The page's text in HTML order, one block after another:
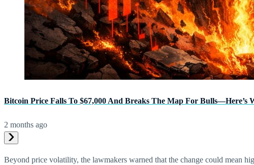
Bitcoin Price Falls To $67,000 And Breaks The Map For Bulls—Here’s
2 months ago
Beyond price volatility, the lawmakers warned that the change could mean